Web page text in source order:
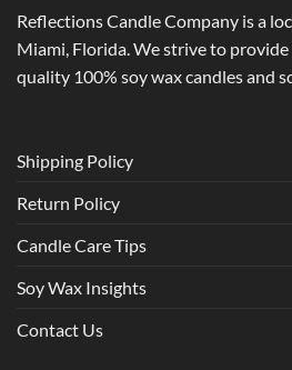
Reflections Candle Company is a
Miami, Florida. We strive to
quality 100% soy wax candles and
Shipping Policy
Return Policy
Candle Care Tips
Soy Wax Insights
Contact Us